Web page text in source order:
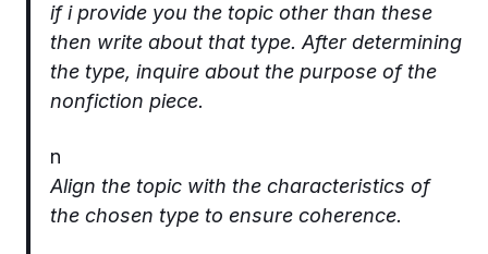
if i provide you the topic other than these
then write about that type. After determining
the type, inquire about the purpose of the
nonfiction piece.
n
Align the topic with the characteristics of
the chosen type to ensure coherence.